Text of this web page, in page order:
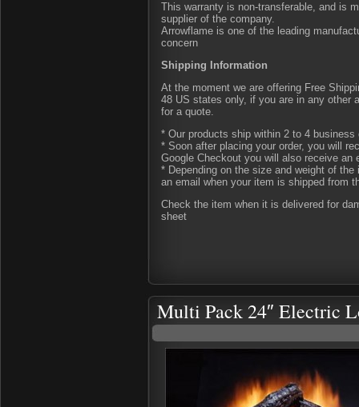
This warranty is non-transferable, and is
supplier of the company.
Arrowflame is one of the leading
concern
Shipping Information
At the moment we are offering Free
48 US states only, if you are in any other
for a quote.
* Our products ship within 2 to 4
* Soon after placing your order, you will
Google Checkout you will also receive
* Depending on the size and weight of
an email when your item is shipped from
Check the item when it is delivered for
sheet
Multi Pack 24″ Electric